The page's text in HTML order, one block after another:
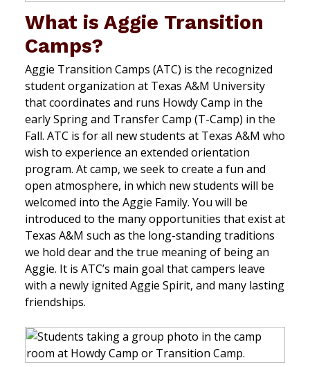
What is Aggie Transition
Camps?
Aggie Transition Camps (ATC) is the recognized
student organization at Texas A&M University
that coordinates and runs Howdy Camp in the
early Spring and Transfer Camp (T-Camp) in the
Fall. ATC is for all new students at Texas A&M who
wish to experience an extended orientation
program. At camp, we seek to create a fun and
open atmosphere, in which new students will be
welcomed into the Aggie Family. You will be
introduced to the many opportunities that exist at
Texas A&M such as the long-standing traditions
we hold dear and the true meaning of being an
Aggie. It is ATC’s main goal that campers leave
with a newly ignited Aggie Spirit, and many lasting
friendships.